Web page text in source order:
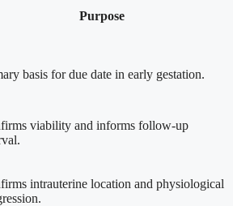
Purpose
basis for due date in early gestation.
viability and informs follow-up
intrauterine location and physiological